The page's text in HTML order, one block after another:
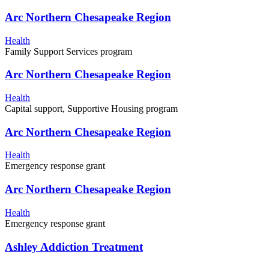
Arc Northern Chesapeake Region
Health
Family Support Services program
Arc Northern Chesapeake Region
Health
Capital support, Supportive Housing program
Arc Northern Chesapeake Region
Health
Emergency response grant
Arc Northern Chesapeake Region
Health
Emergency response grant
Ashley Addiction Treatment